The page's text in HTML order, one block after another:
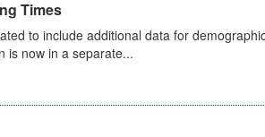
Times
to include additional data for
is now in a separate...